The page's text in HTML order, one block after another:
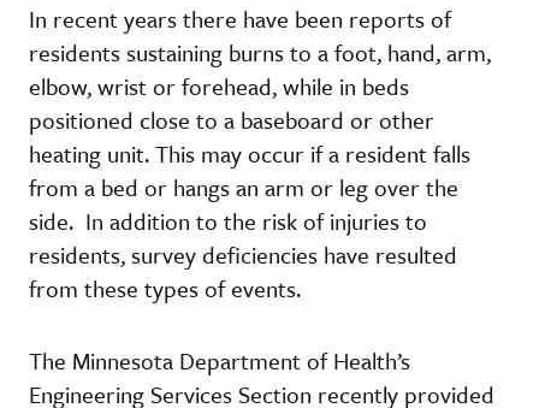
In recent years there have been reports of
residents sustaining burns to a foot, hand, arm,
elbow, wrist or forehead, while in beds
positioned close to a baseboard or other
heating unit. This may occur if a resident falls
from a bed or hangs an arm or leg over the
side. In addition to the risk of injuries to
residents, survey deficiencies have resulted
from these types of events.
The Minnesota Department of Health’s
Engineering Services Section recently provided